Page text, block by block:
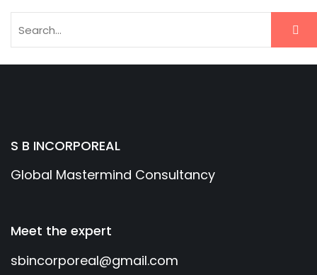
S B INCORPOREAL
Global Mastermind Consultancy
Meet the expert
sbincorporeal@gmail.com